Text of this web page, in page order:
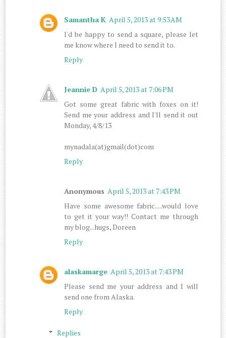
Samantha K April 5, 2013 at 9:53 AM
I'd be happy to send a square, please let
me know where I need to send it to.
Reply
Jeannie D April 5, 2013 at 7:06 PM
Got some great fabric with foxes on it!
Send me your address and I'll send it out
Monday, 4/8/13
mynadala(at)gmail(dot)com
Reply
Anonymous April 5, 2013 at 7:43 PM
Have some awesome fabric.....would love
to get it your way!! Contact me through
my blog...hugs, Doreen
Reply
alaskamarge April 5, 2013 at 7:43 PM
Please send me your address and I will
send one from Alaska.
Reply
Replies